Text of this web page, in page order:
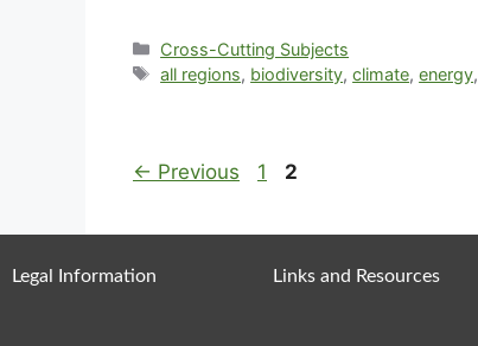
Cross-Cutting Subjects
all regions, biodiversity,climate,energy,
← Previous 1 2
Legal Information Links and Resources